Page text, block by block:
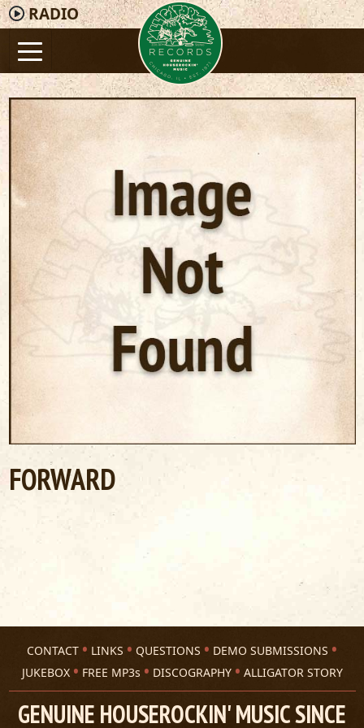
RADIO
FORWARD
CONTACT LINKS QUESTIONS
DEMO SUBMISSIONS
JUKEBOX
FREE MP3s DISCOGRAPHY ALLIGATOR STORY
GENUINE HOUSEROCKIN' MUSIC SINCE